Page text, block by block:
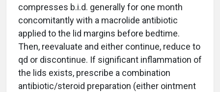
compresses b.i.d. generally for one month
concomitantly with a macrolide antibiotic
applied to the lid margins before bedtime.
Then, reevaluate and either continue, reduce to
qd or discontinue. If significant inflammation of
the lids exists, prescribe a combination
antibiotic/steroid preparation (either ointment